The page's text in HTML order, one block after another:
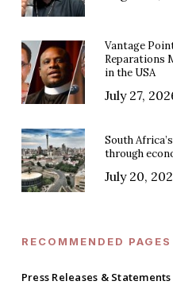
Vantage
Reparations
in the USA
July 27,
South
through
July 20,
RECOMMENDED PAGES
Press Releases & Statements